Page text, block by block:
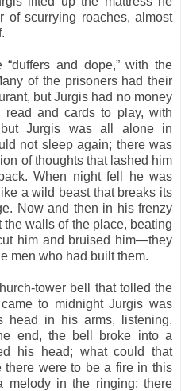
of scurrying roaches, almost
and dope,” with the
of the prisoners had their
but Jurgis had no money
and cards to play, with
Jurgis was all alone in
not sleep again; there was
of thoughts that lashed him
When night fell he was
a wild beast that breaks its
Now and then in his frenzy
walls of the place, beating
him and bruised him—they
men who had built them.
tower bell that tolled the
to midnight Jurgis was
head in his arms, listening.
end, the bell broke into a
his head; what could that
were to be a fire in this
melody in the ringing; there